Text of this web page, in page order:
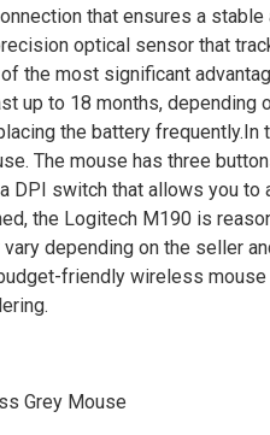
that ensures a
optical sensor that
the most significant
up to 18 months,
the battery
The mouse has three
DPI switch that allows you
the Logitech M190 is
depending on the seller
friendly wireless
Grey Mouse